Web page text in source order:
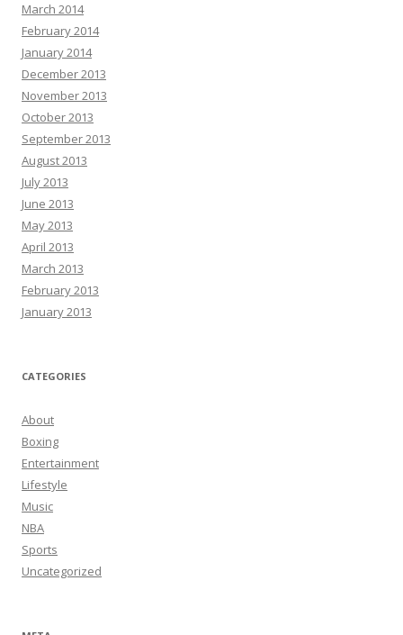
March 2014
February 2014
January 2014
December 2013
November 2013
October 2013
September 2013
August 2013
July 2013
June 2013
May 2013
April 2013
March 2013
February 2013
January 2013
CATEGORIES
About
Boxing
Entertainment
Lifestyle
Music
NBA
Sports
Uncategorized